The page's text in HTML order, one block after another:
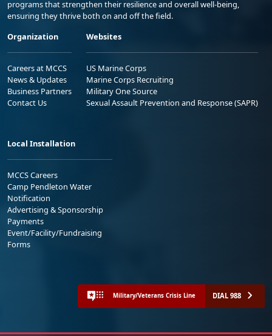
programs that strengthen their resilience and overall well-being,
ensuring they thrive both on and off the field.
Organization
Careers at MCCS
News & Updates
Business Partners
Contact Us
Websites
US Marine Corps
Marine Corps Recruiting
Military One Source
Sexual Assault Prevention and Response (SAPR)
Local Installation
MCCS Careers
Camp Pendleton Water
Notification
Advertising & Sponsorship
Payments
Event/Facility/Fundraising
Forms
Military/Veterans Crisis Line DIAL 988